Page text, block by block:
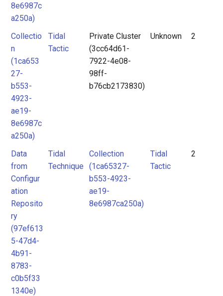
8e6987c
a250a)
Collectio
n
(1ca653
27-
b553-
4923-
ae19-
8e6987c
a250a)
Tidal
Tactic
Private Cluster
(3cc64d61-
7922-4e08-
98ff-
b76cb2173830)
Unknown 2
Data
from
Configur
ation
Reposito
ry
(97ef613
5-47d4-
4b91-
8783-
c0b5f33
1340e)
Tidal
Technique
Collection
(1ca65327-
b553-4923-
ae19-
8e6987ca250a)
Tidal
Tactic
2